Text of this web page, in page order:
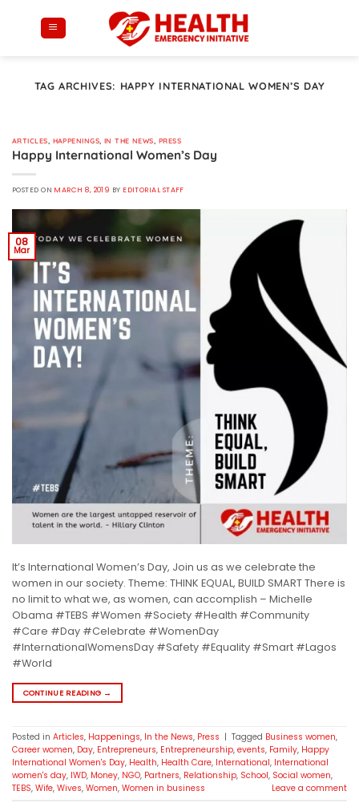
TAG ARCHIVES: HAPPY INTERNATIONAL WOMEN’S DAY
ARTICLES HAPPENINGS, IN THE NEWS PRESS
Happy International Women’s Day
POSTED ON MARCH 8, 2019 BY EDITORIAL STAFF
08
Mar
It’s International Women’s Day, Join us as we celebrate the
women in our society. Theme: THINK EQUAL, BUILD SMART There is
no limit to what we, as women, can accomplish – Michelle
Obama #TEBS #Women #Society #Health #Community
#Care #Day #Celebrate #WomenDay
#InternationalWomensDay #Safety #Equality #Smart #Lagos
#World
CONTINUE READING →
Posted in Articles, Happenings, In the News, Press | Tagged Business women,
Career women, Day, Entrepreneurs, Entrepreneurship, events, Family, Happy
International Women's Day, Health, Health Care, International, International
women's day, IWD, Money, NGO, Partners, Relationship, School, Social women,
TEBS, Wife, Wives, Women, Women in business Leave a comment